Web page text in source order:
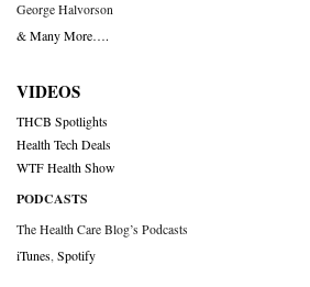
George Halvorson
& Many More….
VIDEOS
THCB Spotlights
Health Tech Deals
WTF Health Show
PODCASTS
The Health Care Blog’s Podcasts
iTunes,Spotify